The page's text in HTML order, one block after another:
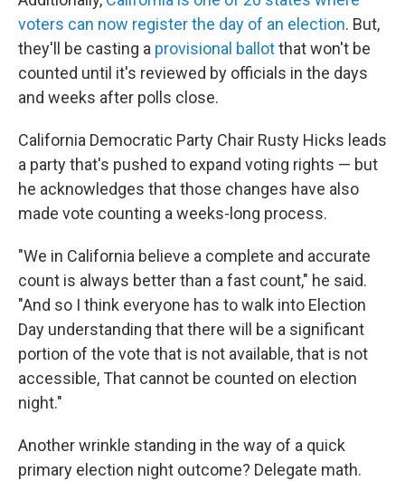
voters can now register the day of an election. But,
they'll be casting a provisional ballotthat won't be
counted until it's reviewed by officials in the days
and weeks after polls close.
California Democratic Party Chair Rusty Hicks leads
a party that's pushed to expand voting rights — but
he acknowledges that those changes have also
made vote counting a weeks-long process.
"We in California believe a complete and accurate
count is always better than a fast count," he said.
"And so I think everyone has to walk into Election
Day understanding that there will be a significant
portion of the vote that is not available, that is not
accessible, That cannot be counted on election
night."
Another wrinkle standing in the way of a quick
primary election night outcome? Delegate math.